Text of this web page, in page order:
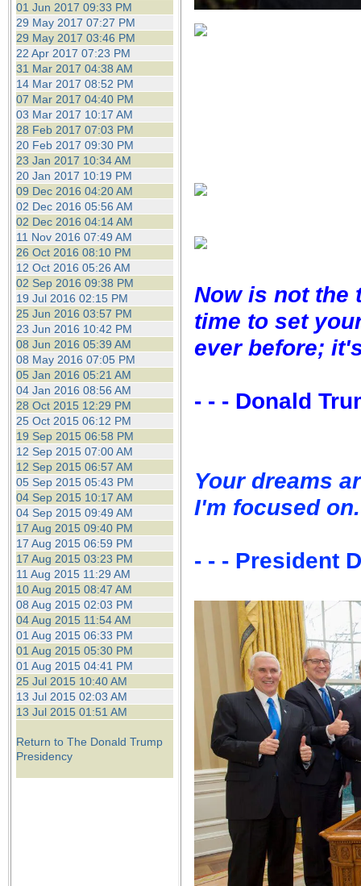
01 Jun 2017 09:33 PM
29 May 2017 07:27 PM
29 May 2017 03:46 PM
22 Apr 2017 07:23 PM
31 Mar 2017 04:38 AM
14 Mar 2017 08:52 PM
07 Mar 2017 04:40 PM
03 Mar 2017 10:17 AM
28 Feb 2017 07:03 PM
20 Feb 2017 09:30 PM
23 Jan 2017 10:34 AM
20 Jan 2017 10:19 PM
09 Dec 2016 04:20 AM
02 Dec 2016 05:56 AM
02 Dec 2016 04:14 AM
11 Nov 2016 07:49 AM
26 Oct 2016 08:10 PM
12 Oct 2016 05:26 AM
02 Sep 2016 09:38 PM
19 Jul 2016 02:15 PM
25 Jun 2016 03:57 PM
23 Jun 2016 10:42 PM
08 Jun 2016 05:39 AM
08 May 2016 07:05 PM
05 Jan 2016 05:21 AM
04 Jan 2016 08:56 AM
28 Oct 2015 12:29 PM
25 Oct 2015 06:12 PM
19 Sep 2015 06:58 PM
12 Sep 2015 07:00 AM
12 Sep 2015 06:57 AM
05 Sep 2015 05:43 PM
04 Sep 2015 10:17 AM
04 Sep 2015 09:49 AM
17 Aug 2015 09:40 PM
17 Aug 2015 06:59 PM
17 Aug 2015 03:23 PM
11 Aug 2015 11:29 AM
10 Aug 2015 08:47 AM
08 Aug 2015 02:03 PM
04 Aug 2015 11:54 AM
01 Aug 2015 06:33 PM
01 Aug 2015 05:30 PM
01 Aug 2015 04:41 PM
25 Jul 2015 10:40 AM
13 Jul 2015 02:03 AM
13 Jul 2015 01:51 AM
Return to The Donald Trump
Presidency
Now is not the
time to set
ever before;
- - - Donald
Your dreams
I'm focused on.
- - - President